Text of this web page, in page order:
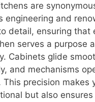
are
engineering and
detail, ensuring that
serves a purpose
Cabinets glide
and mechanisms
This precision makes
but also